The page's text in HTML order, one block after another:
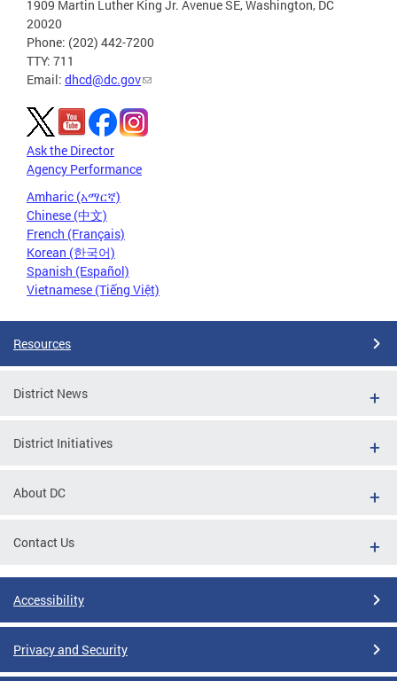
1909 Martin Luther King Jr. Avenue SE, Washington, DC
20020
Phone: (202) 442-7200
TTY: 711
Email: dhcd@dc.gov
Ask the Director
Agency Performance
Amharic (አማርኛ)
Chinese (中文)
French (Français)
Korean (한국어)
Spanish (Español)
Vietnamese (Tiếng Việt)
Resources
District News
District Initiatives
About DC
Contact Us
Accessibility
Privacy and Security